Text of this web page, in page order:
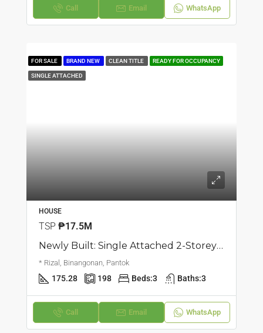
Call Email WhatsApp
FOR SALE BRAND NEW CLEAN TITLE READY FOR OCCUPANCY
SINGLE ATTACHED
HOUSE
TSP ₱17.5M
Newly Built: Single Attached 2-Storey House And Lot | Pantok, Binangonan | ₱17.5M
* Rizal, Binangonan, Pantok
175.28 198 Beds:3 Baths:3
Call Email WhatsApp